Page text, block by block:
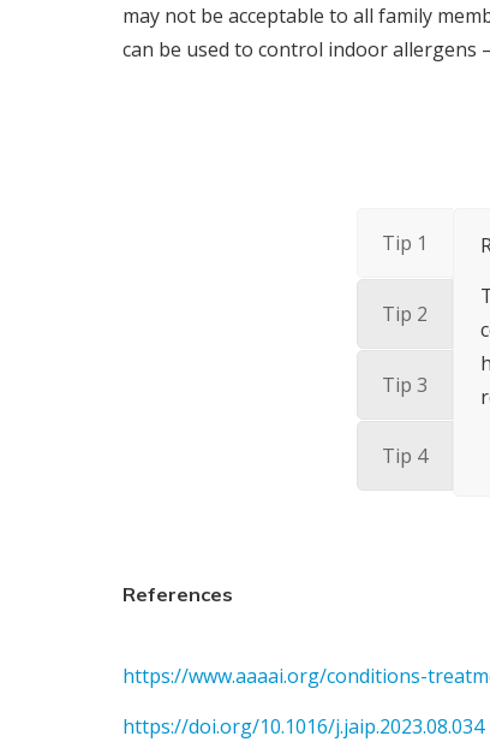
may not be acceptable to all family
can be used to control indoor allergens
Tip 1
Tip 2
Tip 3
Tip 4
References
https://www.aaaai.org/conditions-
https://doi.org/10.1016/j.jaip.2023.08.034